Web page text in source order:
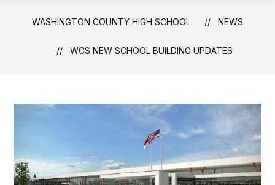
WASHINGTON COUNTY HIGH SCHOOL NEWS
WCS NEW SCHOOL BUILDING UPDATES